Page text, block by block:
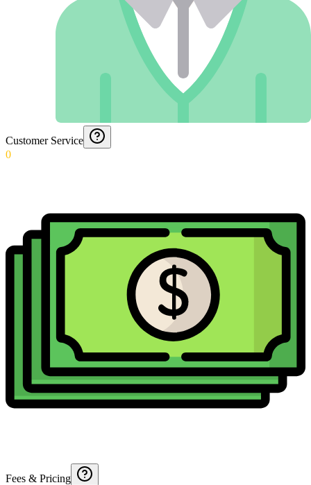
Customer Service
0
Fees & Pricing